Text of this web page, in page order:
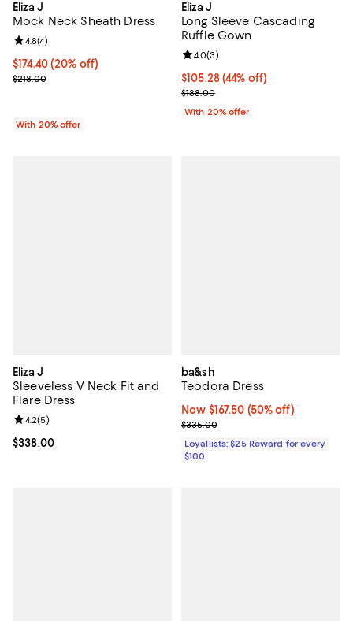
Eliza J
Mock Neck Sheath Dress
Current price $174.40; 20% off; undefined;
$174.40(20% off)
; Previous price $218.00;
$218.00
Review rating: 4.8 out of 5; 4 reviews;
4.8(4)
With 20% offer
Eliza J
Long Sleeve Cascading
Ruffle Gown
$105.28; 44% off; undefined;
$105.28(44% off)
Current sale price $131.60;
$188.00
Review rating: 4.0 out of 5; 3
4.0(3)
With 20% offer
Eliza J
Sleeveless V Neck Fit and
Flare Dress
Current price $338.00; ;
$338.00
Review rating: 4.2 out of 5; 5 reviews;
4.2(5)
ba&sh
Teodora Dress
Now $167.50; 50% off;
Now $167.50 (50% off)
Previous price $335.00
$335.00
Loyallists: $25 Reward for every
$100